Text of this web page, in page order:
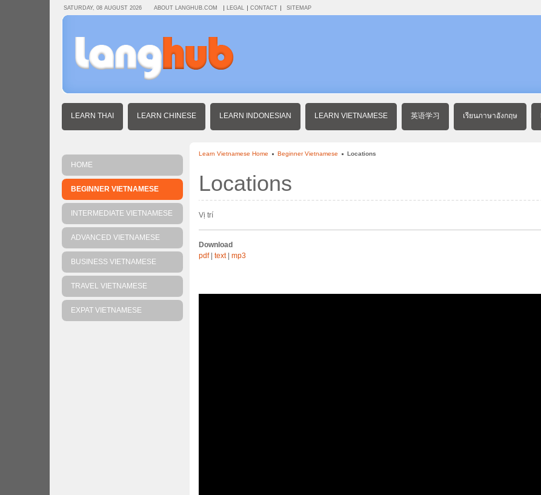
SATURDAY, 08 AUGUST 2026 ABOUT LANGHUB.COM LEGAL CONTACT SITEMAP
LEARN THAI LEARN CHINESE LEARN INDONESIAN LEARN VIETNAMESE 英语学习 เรียนภาษาอังกฤษ
Learn Vietnamese Home Beginner Vietnamese Locations
Locations
Vị trí
Download
pdf| text| mp3
HOME
BEGINNER VIETNAMESE
INTERMEDIATE VIETNAMESE
ADVANCED VIETNAMESE
BUSINESS VIETNAMESE
TRAVEL VIETNAMESE
EXPAT VIETNAMESE